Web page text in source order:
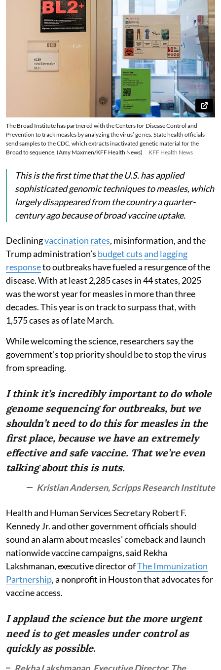
The Broad Institute has partnered with the Centers for Disease Control and
Prevention to track measles by analyzing the virus’ ge nes. State health officials
send samples to the CDC, which extracts inactivated genetic material for the
Broad to sequence. (Amy Maxmen/KFF Health News)
KFF Health News
This is the first time that the U.S. has applied
sophisticated genomic techniques to measles, which
largely disappeared from the country a quarter-
century ago because of broad vaccine uptake.
Decliningvaccination rates, misinformation, and the
Trump administration’s budget cutsand lagging
responseto outbreaks have fueled a resurgence of the
disease. With at least 2,285 cases in 44 states, 2025
was the worst year for measles in more than three
decades. This year is on track to surpass that, with
1,575 cases as of late March.
While welcoming the science, researchers say the
government’s top priority should be to stop the virus
from spreading.
I think it’s incredibly important to do whole
genome sequencing for outbreaks, but we
shouldn’t need to do this for measles in the
first place, because we have an extremely
effective and safe vaccine. That we’re even
talking about this is nuts.
Kristian Andersen, Scripps Research Institute
Health and Human Services Secretary Robert F.
Kennedy Jr. and other government officials should
sound an alarm about measles’ comeback and launch
nationwide vaccine campaigns, said Rekha
Lakshmanan, executive director ofThe Immunization
Partnership, a nonprofit in Houston that advocates for
vaccine access.
I applaud the science but the more urgent
need is to get measles under control as
quickly as possible.